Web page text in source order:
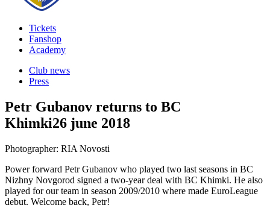
Tickets
Fanshop
Academy
Club news
Press
Petr Gubanov returns to BC
Khimki26 june 2018
Photographer: RIA Novosti
Power forward Petr Gubanov who played two last seasons in BC
Nizhny Novgorod signed a two-year deal with BC Khimki. He also
played for our team in season 2009/2010 where made EuroLeague
debut. Welcome back, Petr!